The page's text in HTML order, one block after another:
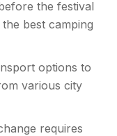
the festival
best camping
options to
various city
requires